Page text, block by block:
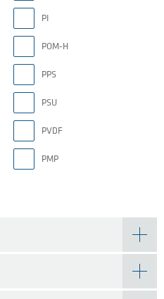
PI
POM-H
PPS
PSU
PVDF
PMP